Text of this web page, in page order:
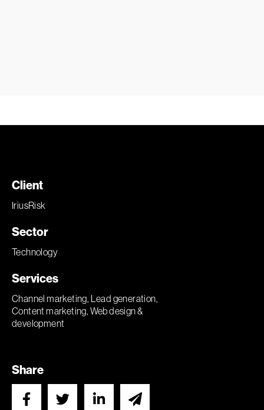
Client
IriusRisk
Sector
Technology
Services
Channel marketing, Lead generation,
Content marketing, Web design &
development
Share